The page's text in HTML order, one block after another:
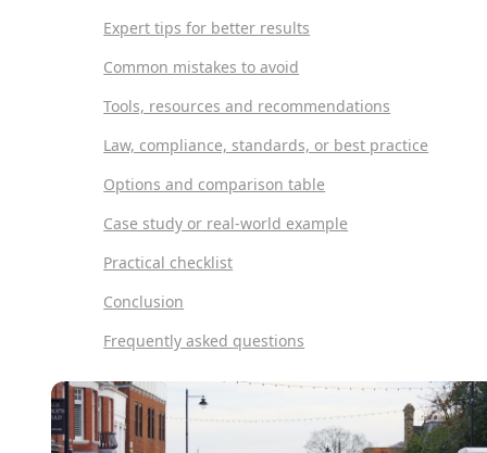
Expert tips for better results
Common mistakes to avoid
Tools, resources and recommendations
Law, compliance, standards, or best practice
Options and comparison table
Case study or real-world example
Practical checklist
Conclusion
Frequently asked questions